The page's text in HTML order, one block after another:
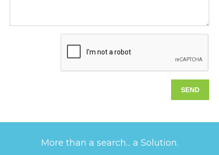
More than a search... a Solution.